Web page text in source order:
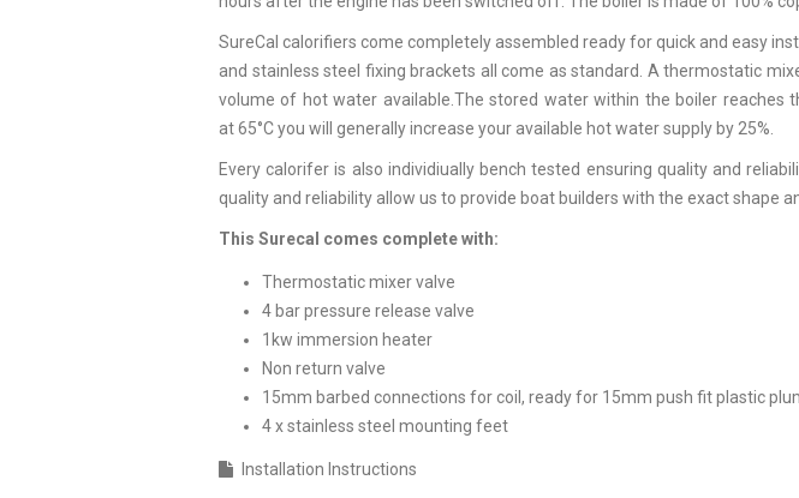
SureCal calorifiers come completely assembled ready for quick and easy
and stainless steel fixing brackets all come as standard. A thermostatic
volume of hot water available.The stored water within the boiler reaches
at 65°C you will generally increase your available hot water supply by 25%.
Every calorifer is also individiually bench tested ensuring quality and
quality and reliability allow us to provide boat builders with the exact shape
This Surecal comes complete with:
Thermostatic mixer valve
4 bar pressure release valve
1kw immersion heater
Non return valve
15mm barbed connections for coil, ready for 15mm push fit plastic
4 x stainless steel mounting feet
Installation Instructions